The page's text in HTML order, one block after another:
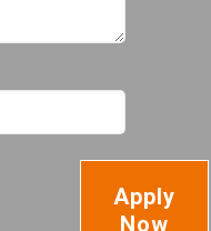
Apply
Now